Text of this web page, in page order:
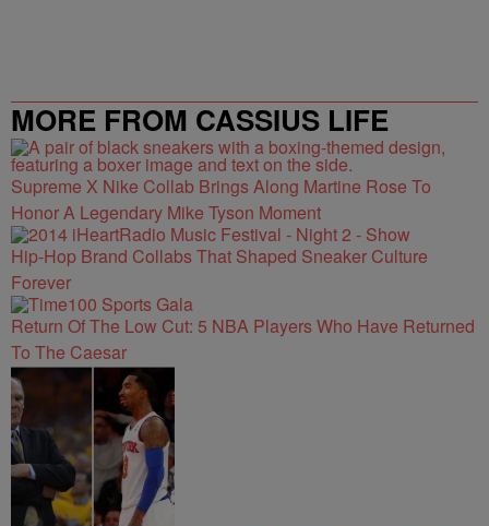
MORE FROM CASSIUS LIFE
Supreme X Nike Collab Brings Along Martine Rose To
Honor A Legendary Mike Tyson Moment
Hip-Hop Brand Collabs That Shaped Sneaker Culture
Forever
Return Of The Low Cut: 5 NBA Players Who Have Returned
To The Caesar